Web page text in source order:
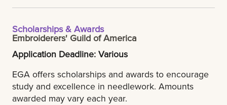
Scholarships & Awards
Embroiderers' Guild of America
Application Deadline: Various
EGA offers scholarships and awards to encourage
study and excellence in needlework. Amounts
awarded may vary each year.